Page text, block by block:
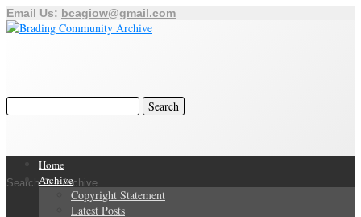
Email Us: bcagiow@gmail.com
Search Our Archive
Home
Archive
Copyright Statement
Latest Posts